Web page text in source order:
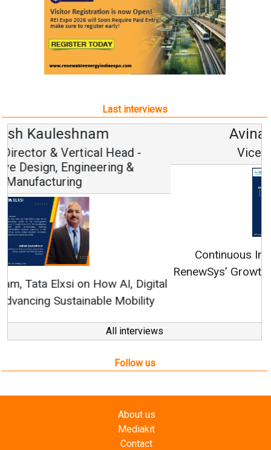
Last interviews
Avinash Hiranandani
Vice Chairman and MD
Continuous Innovation is Fundamental to
RenewSys’ Growth Strategy: Avinash Hiranandani
All interviews
Follow us
Contact
Enewsletter
Magazine